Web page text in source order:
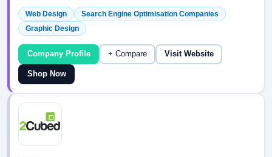
Web Design
Search Engine Optimisation Companies
Graphic Design
Company Profile + Compare Visit Website
Shop Now